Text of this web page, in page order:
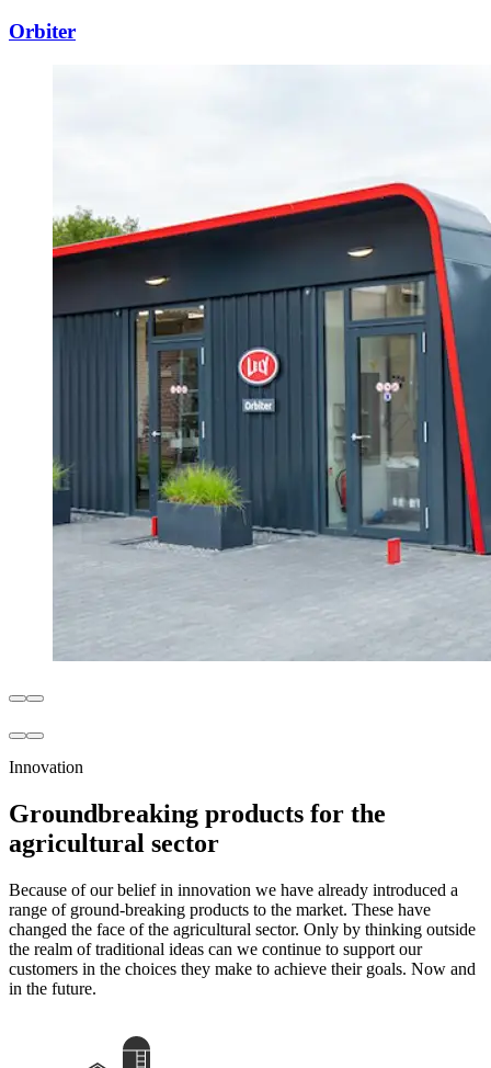
Orbiter
Innovation
Groundbreaking products for the
agricultural sector
Because of our belief in innovation we have already introduced a
range of ground-breaking products to the market. These have
changed the face of the agricultural sector. Only by thinking outside
the realm of traditional ideas can we continue to support our
customers in the choices they make to achieve their goals. Now and
in the future.